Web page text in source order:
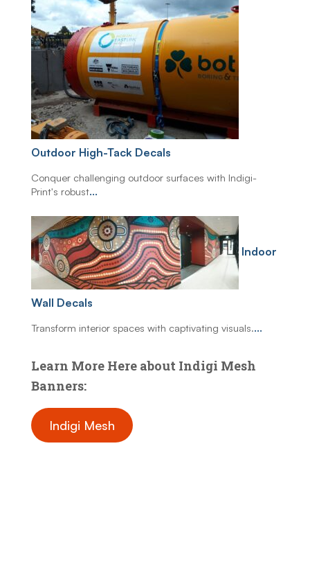
Outdoor High-Tack Decals
Conquer challenging outdoor surfaces with Indigi-
Print's robust...
Indoor
Wall Decals
Transform interior spaces with captivating visuals....
Learn More Here about Indigi Mesh
Banners:
Indigi Mesh